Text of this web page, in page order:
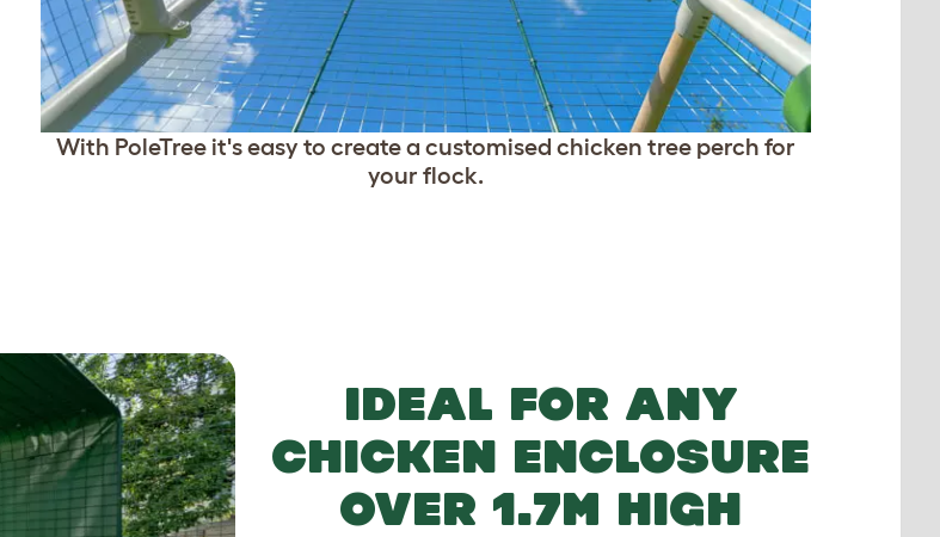
With PoleTree it's easy to create a customised chicken tree perch for
your flock.
IDEAL FOR ANY
CHICKEN ENCLOSURE
OVER 1.7M HIGH